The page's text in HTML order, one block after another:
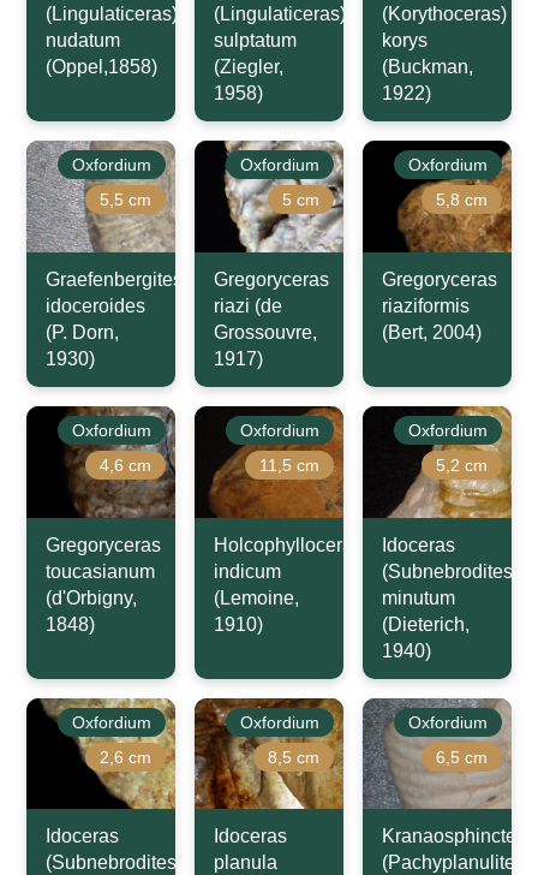
(Lingulaticeras)
nudatum
(Oppel,1858)
(Lingulaticeras)
sulptatum
(Ziegler,
1958)
(Korythoceras)
korys
(Buckman,
1922)
Oxfordium
5,5 cm
Graefenbergites
idoceroides
(P. Dorn,
1930)
Oxfordium
5 cm
Gregoryceras
riazi (de
Grossouvre,
1917)
Oxfordium
5,8 cm
Gregoryceras
riaziformis
(Bert, 2004)
Oxfordium
4,6 cm
Gregoryceras
toucasianum
(d'Orbigny,
1848)
Oxfordium
11,5 cm
Holcophylloceras
indicum
(Lemoine,
1910)
Oxfordium
5,2 cm
Idoceras
(Subnebrodites)
minutum
(Dieterich,
1940)
Oxfordium
2,6 cm
Idoceras
(Subnebrodites)
Oxfordium
8,5 cm
Idoceras
planula
Oxfordium
6,5 cm
Kranaosphinctes
(Pachyplanulites)